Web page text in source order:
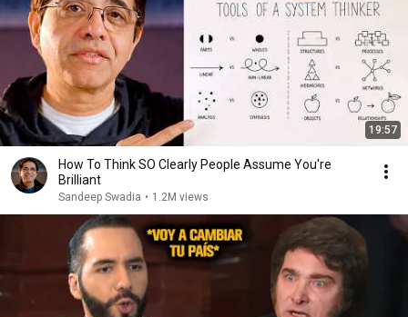
19:57
How To Think SO Clearly People Assume You're
Brilliant
Sandeep Swadia • 1.2M views